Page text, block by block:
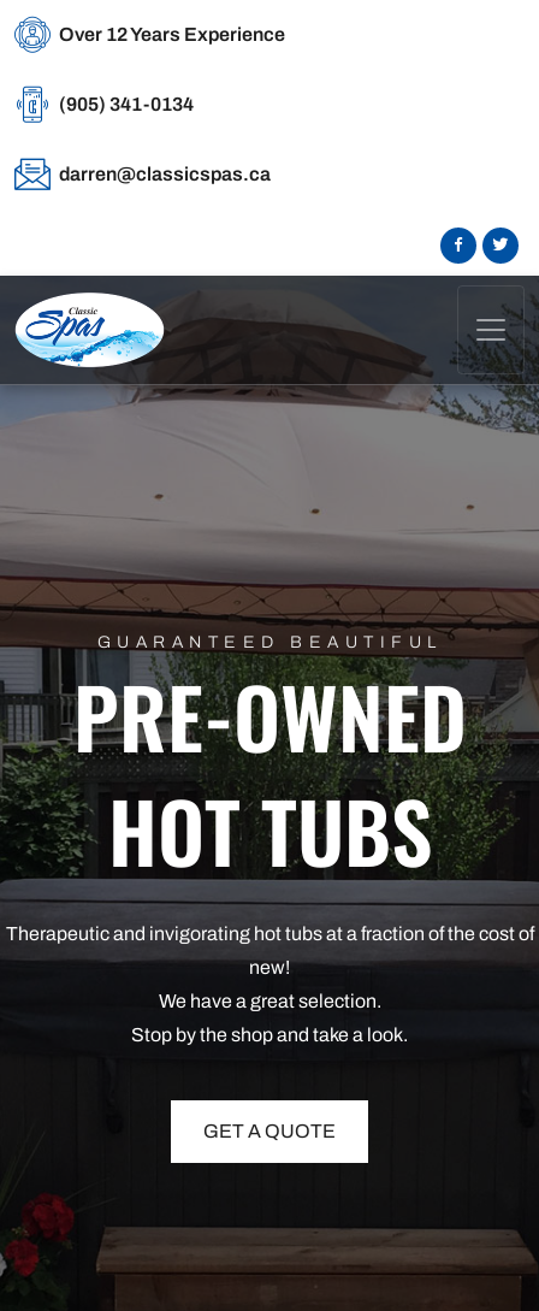
Over 12 Years Experience
(905) 341-0134
darren@classicspas.ca
GUARANTEED BEAUTIFUL
PRE-OWNED
HOT TUBS
Therapeutic and invigorating hot tubs at a fraction of the cost of
new!
We have a great selection.
Stop by the shop and take a look.
GET A QUOTE